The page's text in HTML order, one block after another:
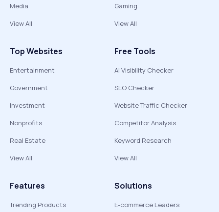
Media
View All
Gaming
View All
Top Websites
Entertainment
Government
Investment
Nonprofits
Real Estate
View All
Free Tools
AI Visibility Checker
SEO Checker
Website Traffic Checker
Competitor Analysis
Keyword Research
View All
Features
Trending Products
Solutions
E-commerce Leaders